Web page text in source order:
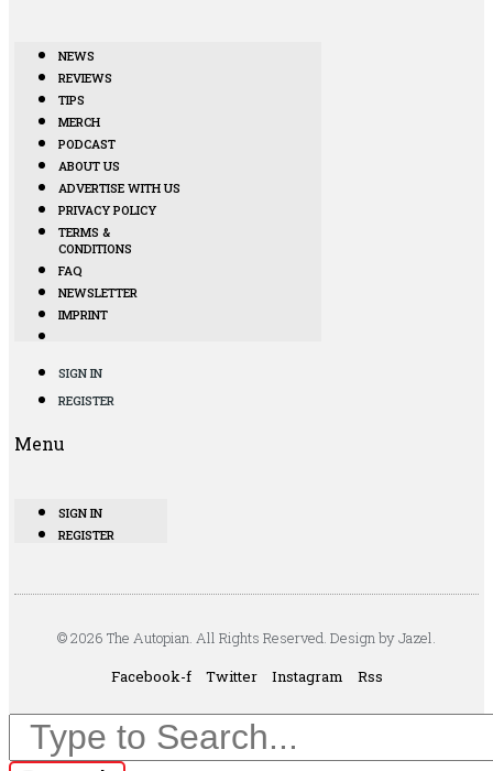
NEWS
REVIEWS
TIPS
MERCH
PODCAST
ABOUT US
ADVERTISE WITH US
PRIVACY POLICY
TERMS &
CONDITIONS
FAQ
NEWSLETTER
IMPRINT
SIGN IN
REGISTER
Menu
SIGN IN
REGISTER
© 2026 The Autopian. All Rights Reserved. Design by Jazel.
Facebook-f
Twitter Instagram Rss